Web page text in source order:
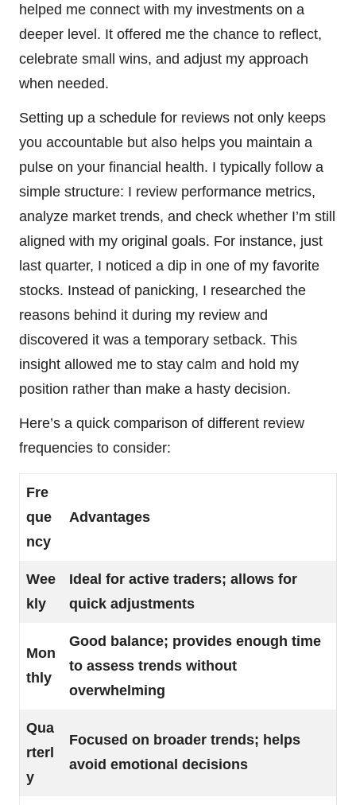
helped me connect with my investments on a
deeper level. It offered me the chance to reflect,
celebrate small wins, and adjust my approach
when needed.
Setting up a schedule for reviews not only keeps
you accountable but also helps you maintain a
pulse on your financial health. I typically follow a
simple structure: I review performance metrics,
analyze market trends, and check whether I’m still
aligned with my original goals. For instance, just
last quarter, I noticed a dip in one of my favorite
stocks. Instead of panicking, I researched the
reasons behind it during my review and
discovered it was a temporary setback. This
insight allowed me to stay calm and hold my
position rather than make a hasty decision.
Here’s a quick comparison of different review
frequencies to consider:
Fre
que
ncy
Advantages
Wee
kly
Ideal for active traders; allows for
quick adjustments
Mon
thly
Good balance; provides enough time
to assess trends without
overwhelming
Qua
rterl
y
Focused on broader trends; helps
avoid emotional decisions